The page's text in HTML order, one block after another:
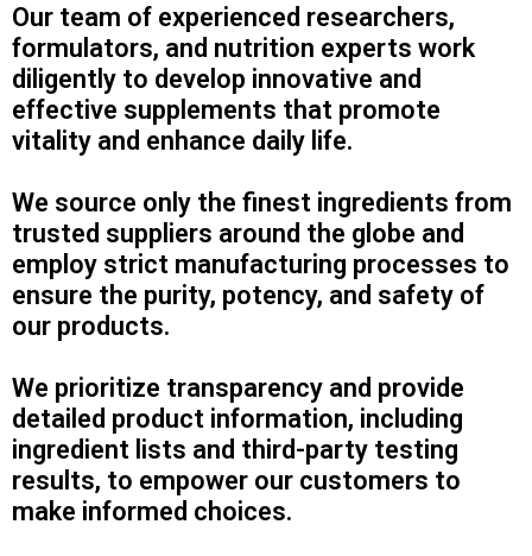
Our team of experienced researchers,
formulators, and nutrition experts work
diligently to develop innovative and
effective supplements that promote
vitality and enhance daily life.
We source only the finest ingredients from
trusted suppliers around the globe and
employ strict manufacturing processes to
ensure the purity, potency, and safety of
our products.
We prioritize transparency and provide
detailed product information, including
ingredient lists and third-party testing
results, to empower our customers to
make informed choices.